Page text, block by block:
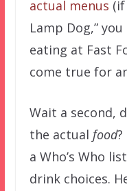
actual menus (if
Lamp Dog,”
eating at Fast
come true for
Wait a second,
the actual food
a Who’s Who
drink choices.